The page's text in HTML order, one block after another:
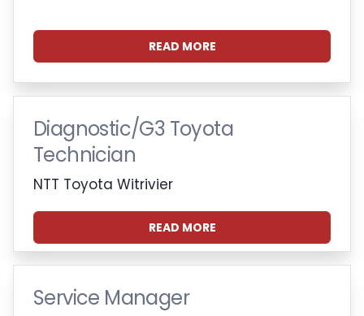
READ MORE
Diagnostic/G3 Toyota
Technician
NTT Toyota Witrivier
READ MORE
Service Manager